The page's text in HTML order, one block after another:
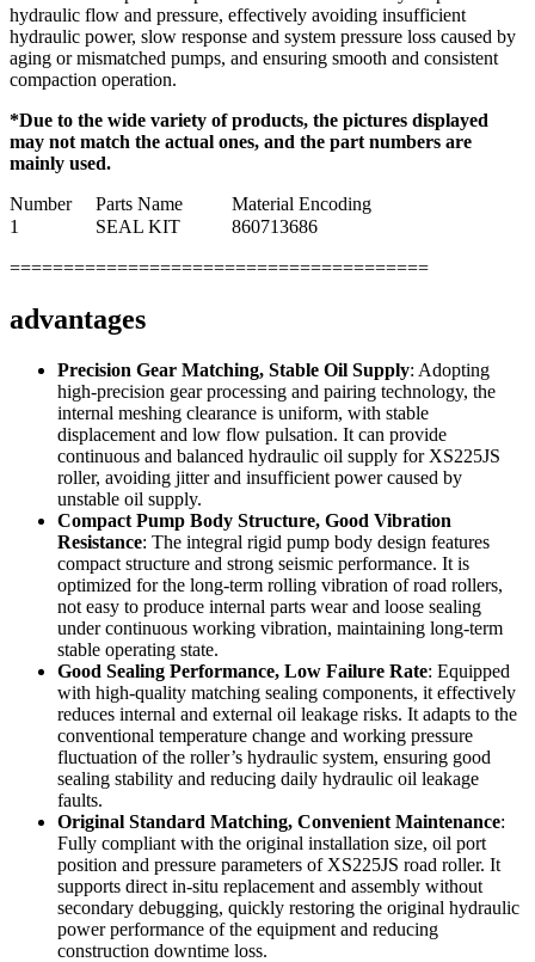
hydraulic flow and pressure, effectively avoiding insufficient
hydraulic power, slow response and system pressure loss caused by
aging or mismatched pumps, and ensuring smooth and consistent
compaction operation.
*Due to the wide variety of products, the pictures displayed
may not match the actual ones, and the part numbers are
mainly used.
Number
Parts Name
Material Encoding
1
SEAL KIT 860713686
=======================================
advantages
Precision Gear Matching, Stable Oil Supply: Adopting
high-precision gear processing and pairing technology, the
internal meshing clearance is uniform, with stable
displacement and low flow pulsation. It can provide
continuous and balanced hydraulic oil supply for XS225JS
roller, avoiding jitter and insufficient power caused by
unstable oil supply.
Compact Pump Body Structure, Good Vibration
Resistance: The integral rigid pump body design features
compact structure and strong seismic performance. It is
optimized for the long-term rolling vibration of road rollers,
not easy to produce internal parts wear and loose sealing
under continuous working vibration, maintaining long-term
stable operating state.
Good Sealing Performance, Low Failure Rate: Equipped
with high-quality matching sealing components, it effectively
reduces internal and external oil leakage risks. It adapts to the
conventional temperature change and working pressure
fluctuation of the roller’s hydraulic system, ensuring good
sealing stability and reducing daily hydraulic oil leakage
faults.
Original Standard Matching, Convenient Maintenance:
Fully compliant with the original installation size, oil port
position and pressure parameters of XS225JS road roller. It
supports direct in-situ replacement and assembly without
secondary debugging, quickly restoring the original hydraulic
power performance of the equipment and reducing
construction downtime loss.